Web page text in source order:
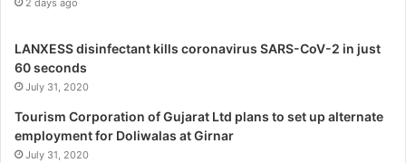
p
e
c
i
a
l
2 days ago
LANXESS disinfectant kills coronavirus SARS-CoV-2 in just
60 seconds
July 31, 2020
Tourism Corporation of Gujarat Ltd plans to set up alternate
employment for Doliwalas at Girnar
July 31, 2020